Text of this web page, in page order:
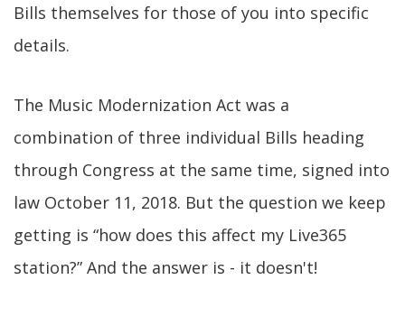
Bills themselves for those of you into specific
details.
The Music Modernization Act was a
combination of three individual Bills heading
through Congress at the same time, signed into
law October 11, 2018. But the question we keep
getting is “how does this affect my Live365
station?” And the answer is - it doesn't!